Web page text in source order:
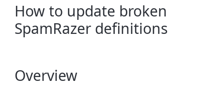
How to update broken
SpamRazer definitions
Overview